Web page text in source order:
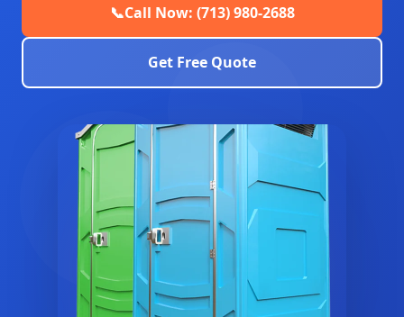
📞Call Now: (713) 980-2688
Get Free Quote